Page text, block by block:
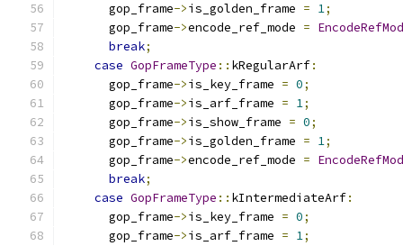
      gop_frame
->is_golden_frame = 1;
      gop_frame
->encode_ref_mode =
break;
case GopFrameType :: kRegularArf:
      gop_frame
->is_key_frame = 0;
      gop_frame
->is_arf_frame = 1;
      gop_frame
->is_show_frame = 0;
      gop_frame
->is_golden_frame = 1;
      gop_frame
->encode_ref_mode =
break;
case GopFrameType :: kIntermediateArf:
      gop_frame
->is_key_frame = 0;
      gop_frame
->is_arf_frame = 1;